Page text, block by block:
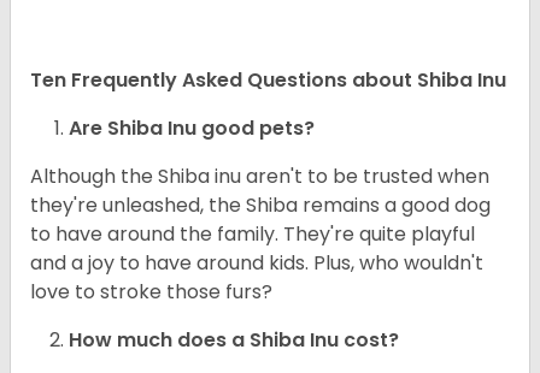
Ten Frequently Asked Questions about Shiba Inu
Are Shiba Inu good pets?
Although the Shiba inu aren't to be trusted when
they're unleashed, the Shiba remains a good dog
to have around the family. They're quite playful
and a joy to have around kids. Plus, who wouldn't
love to stroke those furs?
How much does a Shiba Inu cost?